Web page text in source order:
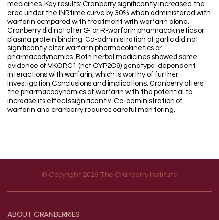
medicines. Key results: Cranberry significantly increased the
area under the INRtime curve by 30% when administered with
warfarin compared with treatment with warfarin alone.
Cranberry did not alter S- or R-warfarin pharmacokinetics or
plasma protein binding. Co-administration of garlic did not
significantly alter warfarin pharmacokinetics or
pharmacodynamics. Both herbal medicines showed some
evidence of VKORC1 (not CYP2C9) genotype-dependent
interactions with warfarin, which is worthy of further
investigation.Conclusions and implications: Cranberry alters
the pharmacodynamics of warfarin with the potential to
increase its effectssignificantly. Co-administration of
warfarin and cranberry requires careful monitoring.
© Copyright 2026 The Cranberry Institute
ABOUT CRANBERRIES